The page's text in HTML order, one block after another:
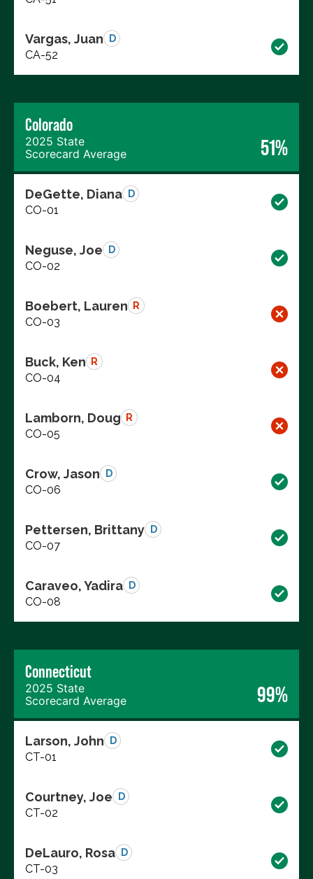
Vargas, Juan D
CA-52
Colorado
2025 State
Scorecard Average
51%
DeGette, Diana D
CO-01
Neguse, Joe D
CO-02
Boebert, Lauren R
CO-03
Buck, Ken R
CO-04
Lamborn, Doug R
CO-05
Crow, Jason D
CO-06
Pettersen, Brittany D
CO-07
Caraveo, Yadira D
CO-08
Connecticut
2025 State
Scorecard Average
99%
Larson, John D
CT-01
Courtney, Joe D
CT-02
DeLauro, Rosa D
CT-03